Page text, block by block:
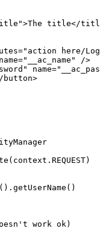
title</
here/
/>
button>
work ok)